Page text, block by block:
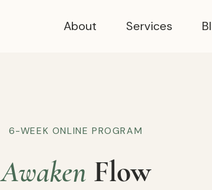
About Services
6-WEEK ONLINE PROGRAM
Awaken Flow